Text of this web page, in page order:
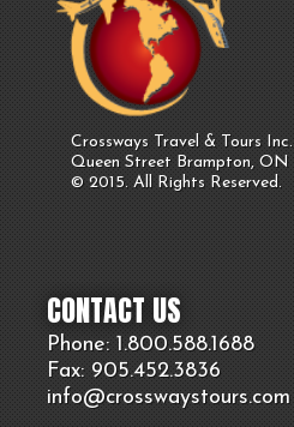
Crossways Travel & Tours Inc.
Queen Street Brampton, ON
© 2015. All Rights Reserved.
CONTACT US
Phone: 1.800.588.1688
Fax: 905.452.3836
info@crosswaystours.com